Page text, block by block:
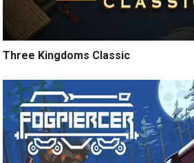
Three Kingdoms Classic